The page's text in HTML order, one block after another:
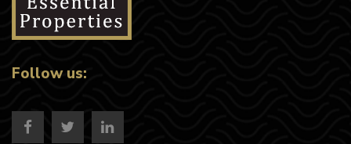
Follow us: